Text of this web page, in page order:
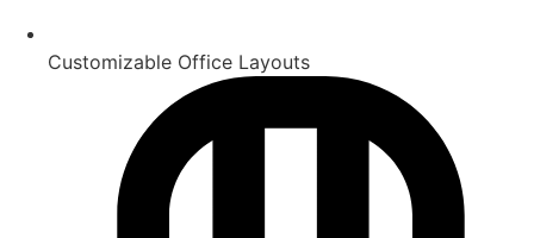
Customizable Office Layouts